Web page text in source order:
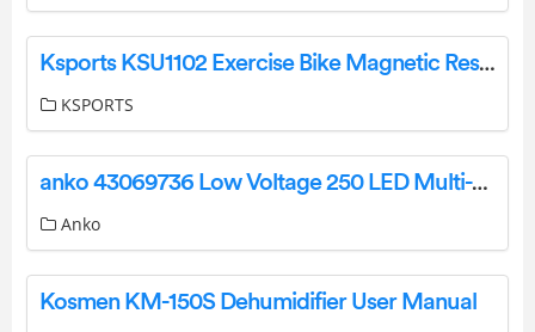
Ksports KSU1102 Exercise Bike Magnetic Resistance Instruction Manual
KSPORTS
anko 43069736 Low Voltage 250 LED Multi-Coloured String Lights Instructions
Anko
Kosmen KM-150S Dehumidifier User Manual